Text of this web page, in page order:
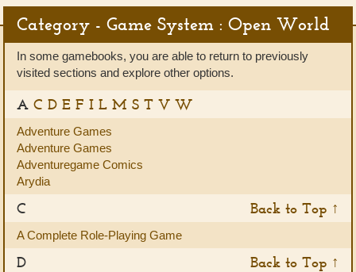
Category - Game System : Open World
In some gamebooks, you are able to return to previously
visited sections and explore other options.
A C D E F I L M S T V W
Adventure Games
Adventure Games
Adventuregame Comics
Arydia
C Back to Top ↑
A Complete Role-Playing Game
D Back to Top ↑